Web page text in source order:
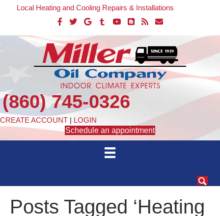
Local Heating and Cooling Repairs & Installations
(860) 745-0326
CREATE ACCOUNT | LOGIN
Schedule an appointment
Posts Tagged ‘Heating